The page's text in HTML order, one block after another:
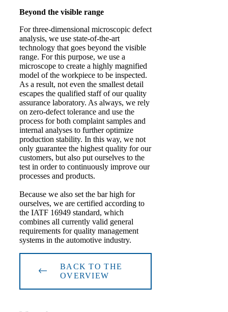
Beyond the visible range
For three-dimensional microscopic defect
analysis, we use state-of-the-art
technology that goes beyond the visible
range. For this purpose, we use a
microscope to create a highly magnified
model of the workpiece to be inspected.
As a result, not even the smallest detail
escapes the qualified staff of our quality
assurance laboratory. As always, we rely
on zero-defect tolerance and use the
process for both complaint samples and
internal analyses to further optimize
production stability. In this way, we not
only guarantee the highest quality for our
customers, but also put ourselves to the
test in order to continuously improve our
processes and products.
Because we also set the bar high for
ourselves, we are certified according to
the IATF 16949 standard, which
combines all currently valid general
requirements for quality management
systems in the automotive industry.
BACK TO THE
OVERVIEW